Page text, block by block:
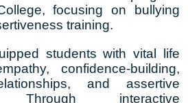
focusing on bullying
training.
students with vital life
confidence-building,
and assertive
Through interactive